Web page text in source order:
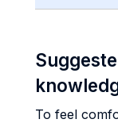
To feel